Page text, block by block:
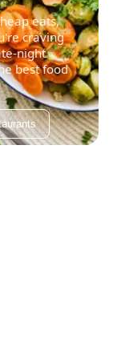
eats,
craving
night
best food